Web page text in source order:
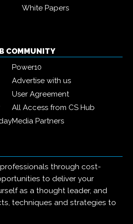
White Papers
COMMUNITY
Power10
Advertise with us
User Agreement
All Access from CS Hub
Media Partners
through cost-
to deliver your
as a thought leader, and
techniques and strategies to